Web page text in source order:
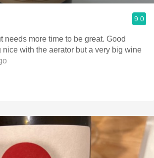
9.0
needs more time to be great. Good
nice with the aerator but a very big wine